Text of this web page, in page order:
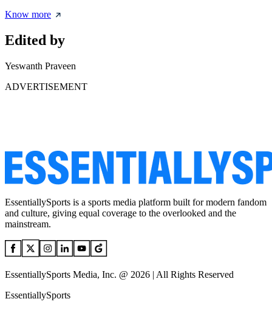
Know more
Edited by
Yeswanth Praveen
ADVERTISEMENT
EssentiallySports is a sports media platform built for modern fandom
and culture, giving equal coverage to the overlooked and the
mainstream.
EssentiallySports Media, Inc. @ 2026 | All Rights Reserved
EssentiallySports